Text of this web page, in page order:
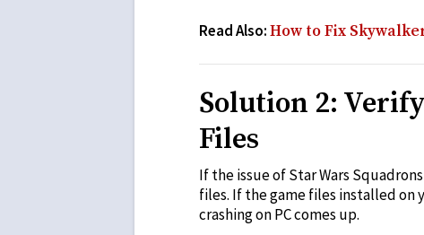
Read Also:How to Fix
Solution 2:
Files
If the issue of Star Wars
files. If the game files installed on
crashing on PC comes up.